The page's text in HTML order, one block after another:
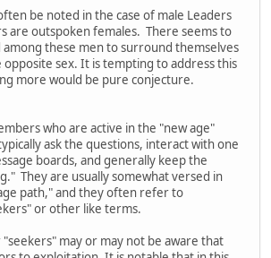
be noted in the case of male Leaders
are outspoken females. There seems to
these men to surround themselves
sex. It is tempting to address this
more would be pure conjecture.
who are active in the "new age"
ask the questions, interact with one
boards, and generally keep the
They are usually somewhat versed in
path," and they often refer to
or other like terms.
"seekers" may or may not be aware that